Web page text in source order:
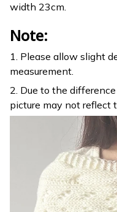
width 23cm.
Note:
1. Please allow slight
measurement.
2. Due to the
picture may not reflect